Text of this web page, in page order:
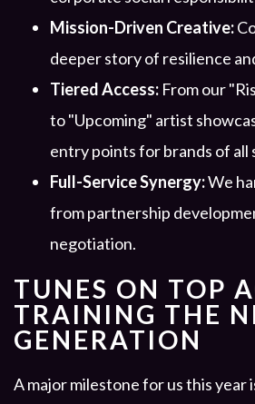
Mission-Driven Creative:
deeper story of resilience
Tiered Access: From our
to "Upcoming" artist
entry points for brands of all
Full-Service Synergy:We
from partnership
negotiation.
TUNES ON TOP
TRAINING THE
GENERATION
A major milestone for us this year